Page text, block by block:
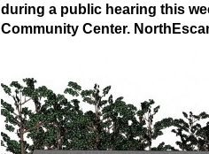
during a public hearing this
Community Center.